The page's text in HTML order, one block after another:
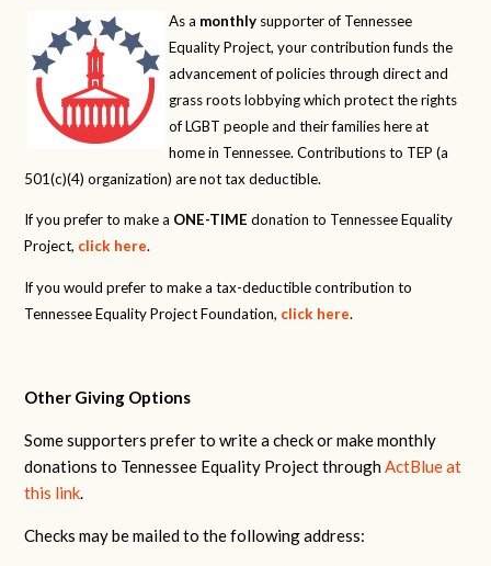
As a monthly supporter of Tennessee
Equality Project, your contribution funds the
advancement of policies through direct and
grass roots lobbying which protect the rights
of LGBT people and their families here at
home in Tennessee. Contributions to TEP (a
501(c)(4) organization) are not tax deductible.
If you prefer to make a ONE-TIME donation to Tennessee Equality
Project, click here.
If you would prefer to make a tax-deductible contribution to
Tennessee Equality Project Foundation, click here.
Other Giving Options
Some supporters prefer to write a check or make monthly
donations to Tennessee Equality Project throughActBlue at
this link.
Checks may be mailed to the following address: